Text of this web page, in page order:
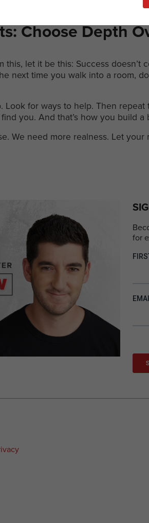
Choose Depth
this, let it be this: Success doesn’t
next time you walk into a room,
Look for ways to help. Then
you. And that’s how you build a
We need more realness. Let
for